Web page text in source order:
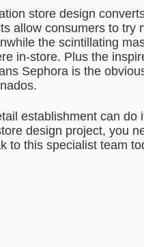
store design
allow consumers to try
the scintillating
in-store. Plus the
Sephora is the
establishment can do
design project, you
to this specialist team